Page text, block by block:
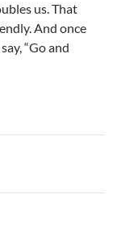
us. That
And once
“Go and